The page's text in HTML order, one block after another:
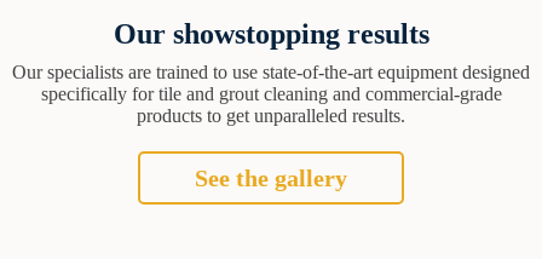
Our showstopping results
Our specialists are trained to use state-of-the-art equipment designed
specifically for tile and grout cleaning and commercial-grade
products to get unparalleled results.
See the gallery